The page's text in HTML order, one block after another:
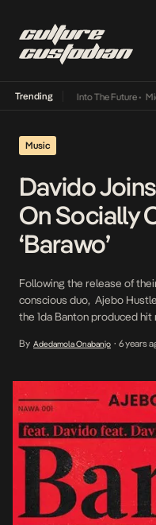
Trending
Lamba Its Way Into The Future• Mid-
Music
Davido
On Socially
‘Barawo’
Following the release of
conscious duo, Ajebo
the 1da Banton produced
rife single. The Davido
By Adedamola Onabanjo • 6 years